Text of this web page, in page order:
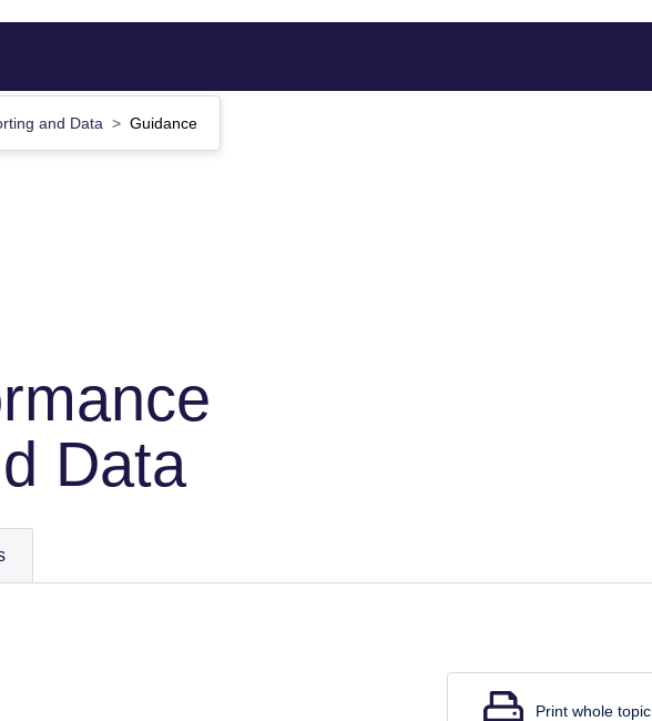
and Data Guidance
Data
Print whole topic